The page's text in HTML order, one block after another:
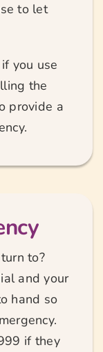
to let
you use
the
provide a
to?
and your
hand so
if they